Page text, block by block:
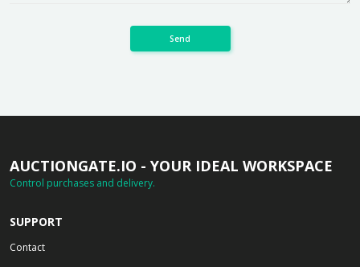
Send
AUCTIONGATE.IO - YOUR IDEAL WORKSPACE
Control purchases and delivery.
SUPPORT
Contact